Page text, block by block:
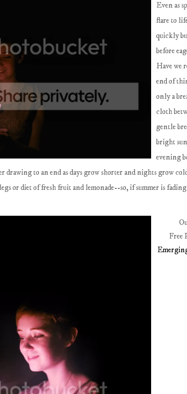
Even as
flare to
quickly
before
Have we
end of
only a
cloth
gentle
bright
evening
drawing to an end as days grow shorter and nights grow
or diet of fresh fruit and lemonade--so, if summer is
Free